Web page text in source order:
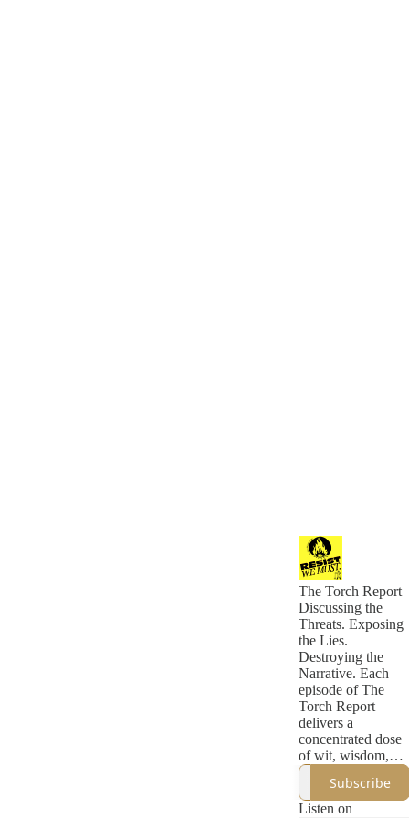
The Torch Report
Discussing the
Threats. Exposing
the Lies.
Destroying the
Narrative. Each
episode of The
Torch Report
delivers a
concentrated dose
of wit, wisdom,
and incisive
political analysis
that eclipses what
Subscribe
Listen on